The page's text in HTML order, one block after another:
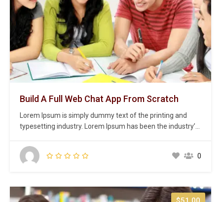
Build A Full Web Chat App From Scratch
Lorem Ipsum is simply dummy text of the printing and
typesetting industry. Lorem Ipsum has been the industry’s
unknown printer took a galley of type and scrambled it to
make a type specimen book. It has survived not only five 0